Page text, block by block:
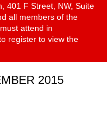
401 F Street, NW, Suite
all members of the
attend in
register to view the
2015